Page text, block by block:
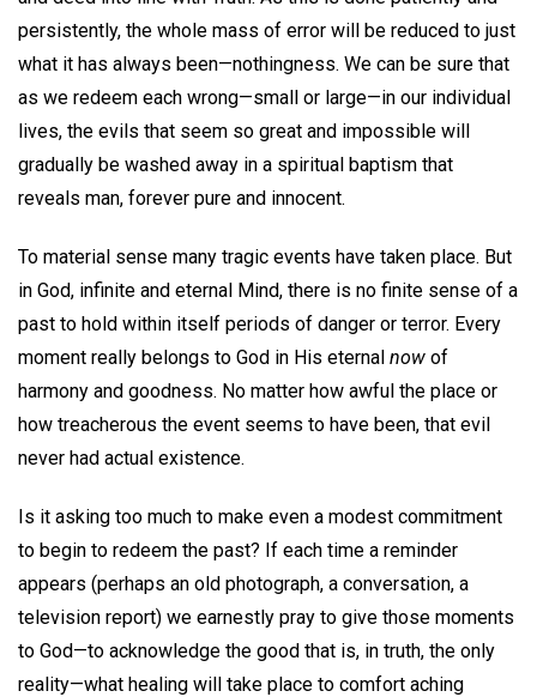
persistently, the whole mass of error will be reduced to just
what it has always been—nothingness. We can be sure that
as we redeem each wrong—small or large—in our individual
lives, the evils that seem so great and impossible will
gradually be washed away in a spiritual baptism that
reveals man, forever pure and innocent.
To material sense many tragic events have taken place. But
in God, infinite and eternal Mind, there is no finite sense of a
past to hold within itself periods of danger or terror. Every
moment really belongs to God in His eternal now of
harmony and goodness. No matter how awful the place or
how treacherous the event seems to have been, that evil
never had actual existence.
Is it asking too much to make even a modest commitment
to begin to redeem the past? If each time a reminder
appears (perhaps an old photograph, a conversation, a
television report) we earnestly pray to give those moments
to God—to acknowledge the good that is, in truth, the only
reality—what healing will take place to comfort aching